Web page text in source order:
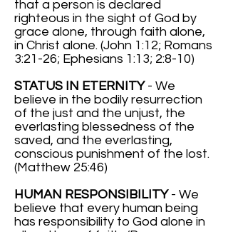
that a person is declared
righteous in the sight of God by
grace alone, through faith alone,
in Christ alone. (John 1:12; Romans
3:21-26; Ephesians 1:13; 2:8-10)
STATUS IN ETERNITY - We
believe in the bodily resurrection
of the just and the unjust, the
everlasting blessedness of the
saved, and the everlasting,
conscious punishment of the lost.
(Matthew 25:46)
HUMAN RESPONSIBILITY - We
believe that every human being
has responsibility to God alone in